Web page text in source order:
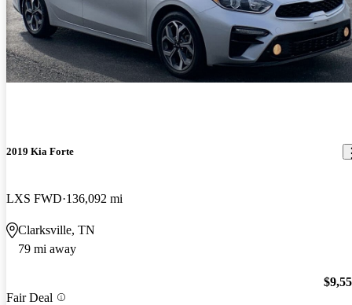
2019 Kia Forte
LXS FWD 136,092 mi
Clarksville, TN
79 mi away
Fair Deal